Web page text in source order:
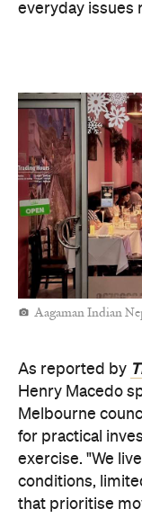
everyday issues
Aagaman Indian
As reported by
Henry Macedo
Melbourne
for practical
exercise. "We
conditions,
that prioritise